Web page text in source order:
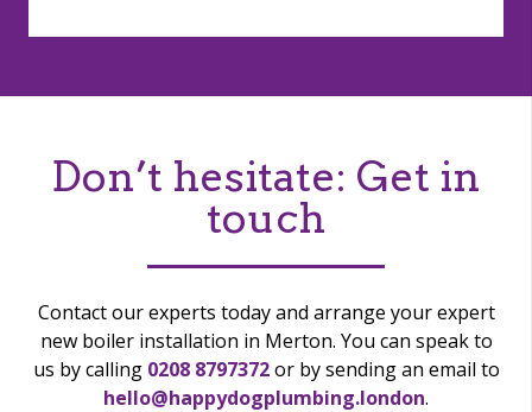
Don’t hesitate: Get in
touch
Contact our experts today and arrange your expert
new boiler installation in Merton. You can speak to
us by calling 0208 8797372or by sending an email to
hello@happydogplumbing.london.